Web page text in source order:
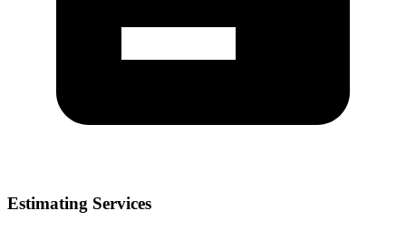
Estimating Services